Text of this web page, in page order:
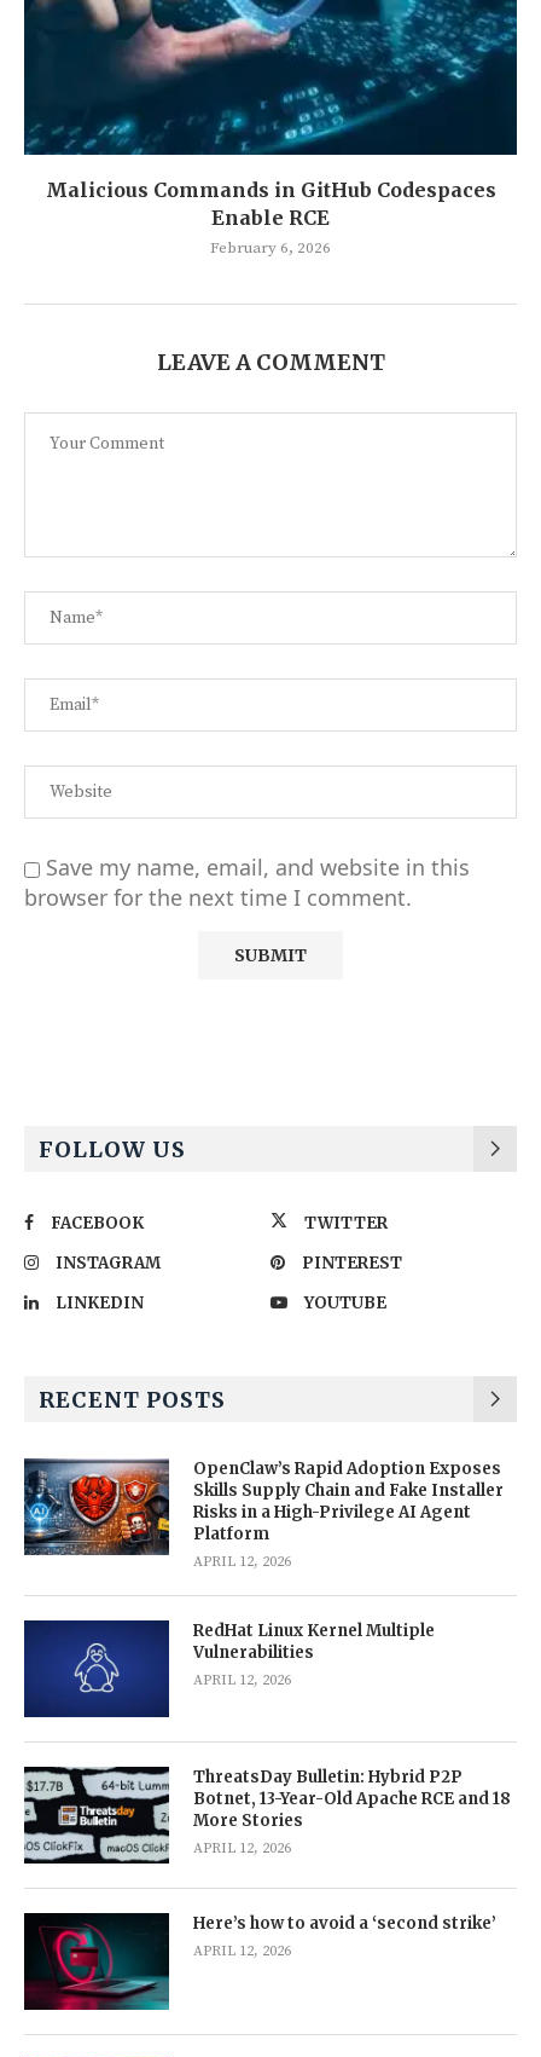
Malicious Commands in GitHub Codespaces
Enable RCE
February 6, 2026
LEAVE A COMMENT
Save my name, email, and website in this
browser for the next time I comment.
FOLLOW US
FACEBOOK
TWITTER
INSTAGRAM
PINTEREST
LINKEDIN
YOUTUBE
RECENT POSTS
OpenClaw’s Rapid Adoption Exposes
Skills Supply Chain and Fake Installer
Risks in a High-Privilege AI Agent
Platform
APRIL 12, 2026
RedHat Linux Kernel Multiple
Vulnerabilities
APRIL 12, 2026
ThreatsDay Bulletin: Hybrid P2P
Botnet, 13-Year-Old Apache RCE and 18
More Stories
APRIL 12, 2026
Here’s how to avoid a ‘second strike’
APRIL 12, 2026